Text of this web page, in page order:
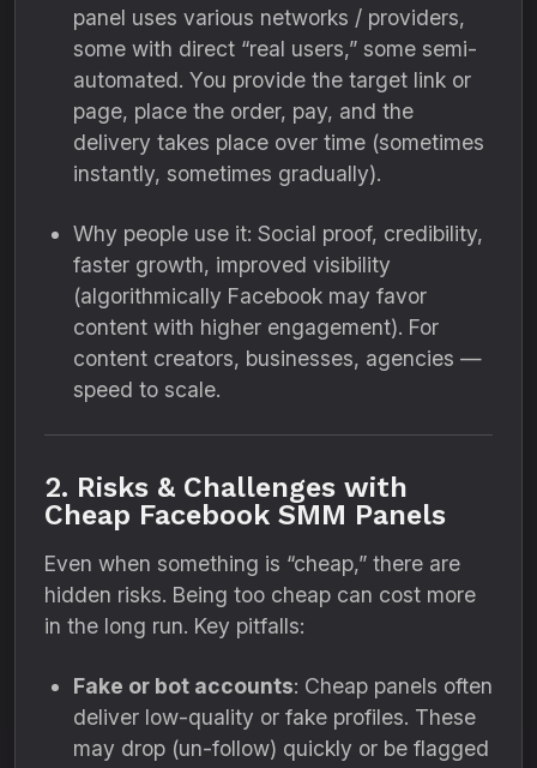
panel uses various networks / providers,
some with direct “real users,” some semi-
automated. You provide the target link or
page, place the order, pay, and the
delivery takes place over time (sometimes
instantly, sometimes gradually).
Why people use it: Social proof, credibility,
faster growth, improved visibility
(algorithmically Facebook may favor
content with higher engagement). For
content creators, businesses, agencies —
speed to scale.
2. Risks & Challenges with
Cheap Facebook SMM Panels
Even when something is “cheap,” there are
hidden risks. Being too cheap can cost more
in the long run. Key pitfalls:
Fake or bot accounts: Cheap panels often
deliver low-quality or fake profiles. These
may drop (un-follow) quickly or be flagged